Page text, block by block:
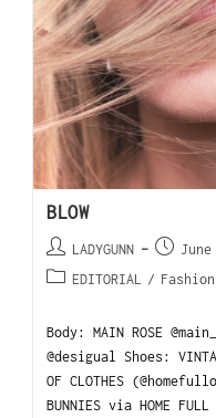
BLOW
LADYGUNN
EDITORIAL
/ Fashion
Body: MAIN ROSE
@desigual Shoes:
OF CLOTHES
BUNNIES via HOME